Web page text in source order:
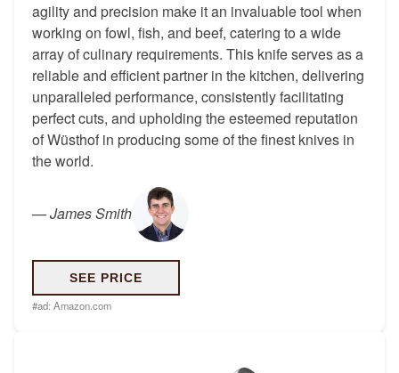
agility and precision make it an invaluable tool when
working on fowl, fish, and beef, catering to a wide
array of culinary requirements. This knife serves as a
reliable and efficient partner in the kitchen, delivering
unparalleled performance, consistently facilitating
perfect cuts, and upholding the esteemed reputation
of Wüsthof in producing some of the finest knives in
the world.
—James Smith
SEE PRICE
#ad: Amazon.com